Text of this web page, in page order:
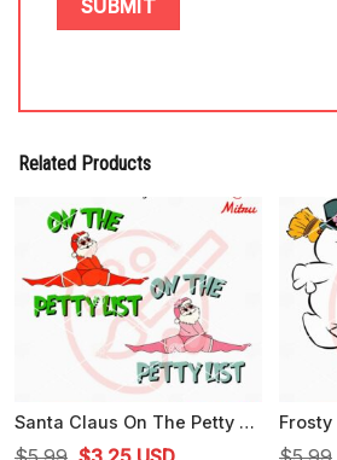
Related Products
Santa Claus On The Petty List SVG, Funny Santa Christmas SVG, PNG, DXF, EPS, Downloads